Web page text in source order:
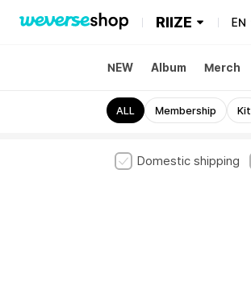
RIIZE EN
NEW Album Merch
ALL Membership Kit
Domestic shipping